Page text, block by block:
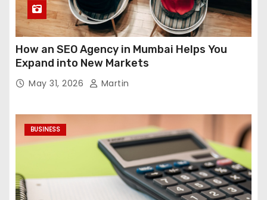
How an SEO Agency in Mumbai Helps You
Expand into New Markets
May 31, 2026 Martin
BUSINESS